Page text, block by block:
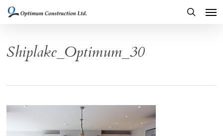
Skip
content
Shiplake_Optimum_30